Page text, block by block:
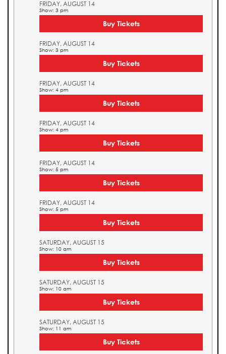
FRIDAY, AUGUST 14
Show: 3 pm
Buy Tickets
FRIDAY, AUGUST 14
Show: 3 pm
Buy Tickets
FRIDAY, AUGUST 14
Show: 4 pm
Buy Tickets
FRIDAY, AUGUST 14
Show: 4 pm
Buy Tickets
FRIDAY, AUGUST 14
Show: 5 pm
Buy Tickets
FRIDAY, AUGUST 14
Show: 5 pm
Buy Tickets
SATURDAY, AUGUST 15
Show: 10 am
Buy Tickets
SATURDAY, AUGUST 15
Show: 10 am
Buy Tickets
SATURDAY, AUGUST 15
Show: 11 am
Buy Tickets